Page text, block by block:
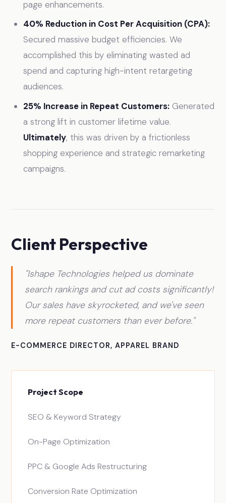
page enhancements.
40% Reduction in Cost Per Acquisition (CPA):
Secured massive budget efficiencies. We
accomplished this by eliminating wasted ad
spend and capturing high-intent retargeting
audiences.
25% Increase in Repeat Customers: Generated
a strong lift in customer lifetime value.
Ultimately, this was driven by a frictionless
shopping experience and strategic remarketing
campaigns.
Client Perspective
"Ishape Technologies helped us dominate
search rankings and cut ad costs significantly!
Our sales have skyrocketed, and we've seen
more repeat customers than ever before."
E-COMMERCE DIRECTOR, APPAREL BRAND
Project Scope
SEO & Keyword Strategy
On-Page Optimization
PPC & Google Ads Restructuring
Conversion Rate Optimization